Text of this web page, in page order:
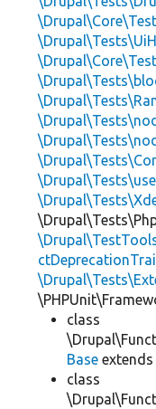
class
Base extends
class